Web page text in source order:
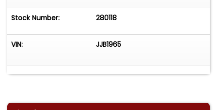
Stock Number: 280118
VIN: JJB1965